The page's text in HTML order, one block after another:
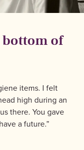
of
items. I felt
high during an
there. You gave
a future.”